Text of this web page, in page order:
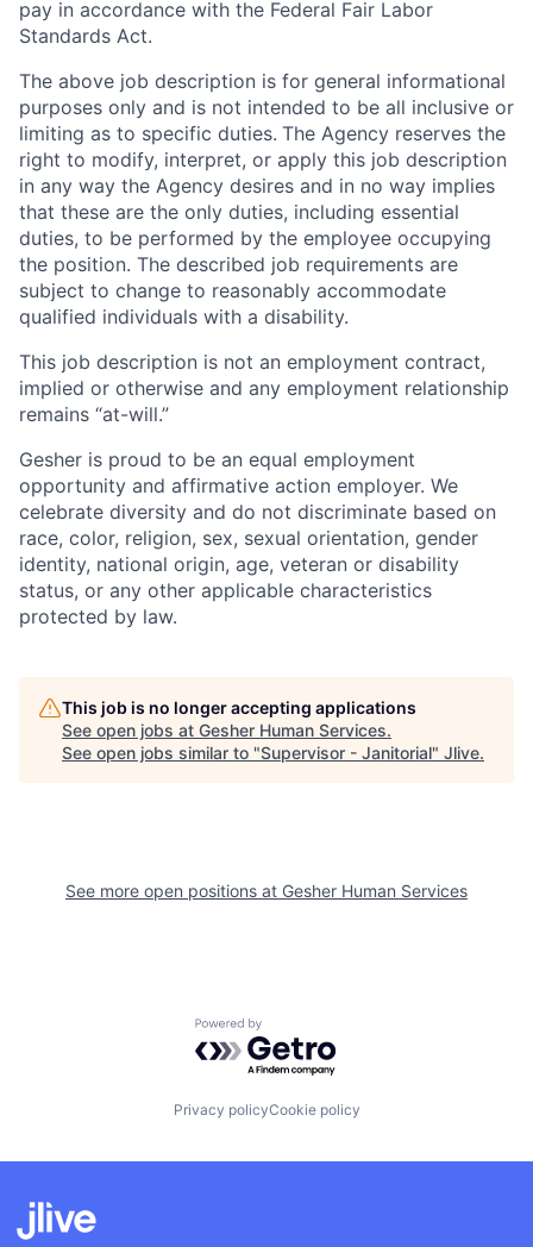
pay in accordance with the Federal Fair Labor
Standards Act.
The above job description is for general informational
purposes only and is not intended to be all inclusive or
limiting as to specific duties. The Agency reserves the
right to modify, interpret, or apply this job description
in any way the Agency desires and in no way implies
that these are the only duties, including essential
duties, to be performed by the employee occupying
the position. The described job requirements are
subject to change to reasonably accommodate
qualified individuals with a disability.
This job description is not an employment contract,
implied or otherwise and any employment relationship
remains “at-will.”
Gesher is proud to be an equal employment
opportunity and affirmative action employer. We
celebrate diversity and do not discriminate based on
race, color, religion, sex, sexual orientation, gender
identity, national origin, age, veteran or disability
status, or any other applicable characteristics
protected by law.
This job is no longer accepting applications
See open jobs at Gesher Human Services.
See open jobs similar to "Supervisor - Janitorial" Jlive.
See more open positions at Gesher Human Services
Powered by Getro.com
Privacy policyCookie policy